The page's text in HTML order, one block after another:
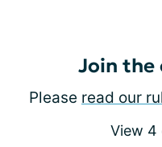
Join the
Please read our
View 4